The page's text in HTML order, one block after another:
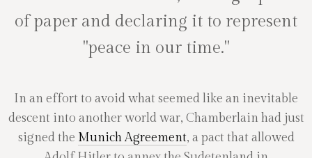
of paper and declaring it to represent
"peace in our time."
In an effort to avoid what seemed like an inevitable
descent into another world war, Chamberlain had just
signed the Munich Agreement, a pact that allowed